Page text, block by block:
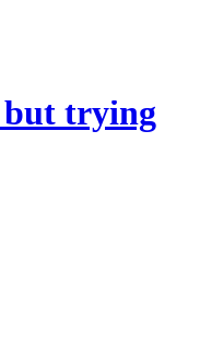
trying